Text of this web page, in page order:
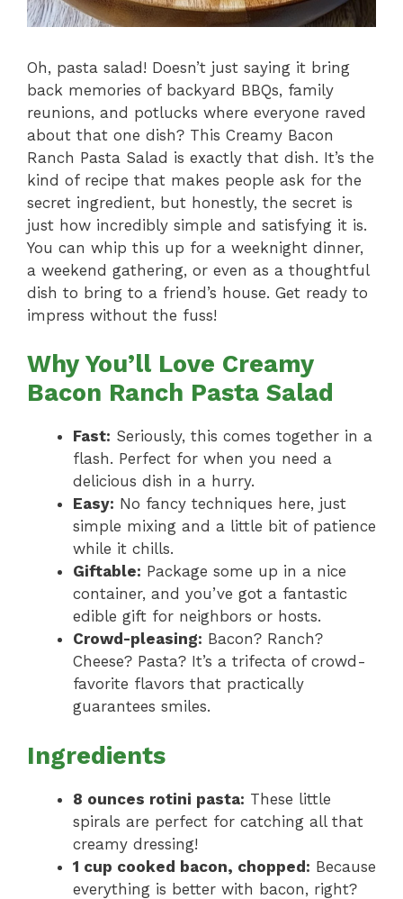
Oh, pasta salad! Doesn’t just saying it bring
back memories of backyard BBQs, family
reunions, and potlucks where everyone raved
about that one dish? This Creamy Bacon
Ranch Pasta Salad is exactly that dish. It’s the
kind of recipe that makes people ask for the
secret ingredient, but honestly, the secret is
just how incredibly simple and satisfying it is.
You can whip this up for a weeknight dinner,
a weekend gathering, or even as a thoughtful
dish to bring to a friend’s house. Get ready to
impress without the fuss!
Why You’ll Love Creamy
Bacon Ranch Pasta Salad
Fast: Seriously, this comes together in a
flash. Perfect for when you need a
delicious dish in a hurry.
Easy: No fancy techniques here, just
simple mixing and a little bit of patience
while it chills.
Giftable: Package some up in a nice
container, and you’ve got a fantastic
edible gift for neighbors or hosts.
Crowd-pleasing: Bacon? Ranch?
Cheese? Pasta? It’s a trifecta of crowd-
favorite flavors that practically
guarantees smiles.
Ingredients
8 ounces rotini pasta: These little
spirals are perfect for catching all that
creamy dressing!
1 cup cooked bacon, chopped: Because
everything is better with bacon, right?